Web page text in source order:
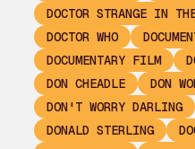
DOCTOR STRANGE IN
DOCTOR WHO
DOCUMENTARY FILM
DON CHEADLE
DON
DON'T WORRY DARLING
DONALD STERLING